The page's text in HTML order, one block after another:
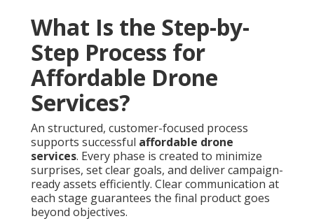
What Is the Step-by-
Step Process for
Affordable Drone
Services?
An structured, customer-focused process
supports successful affordable drone
services. Every phase is created to minimize
surprises, set clear goals, and deliver campaign-
ready assets efficiently. Clear communication at
each stage guarantees the final product goes
beyond objectives.